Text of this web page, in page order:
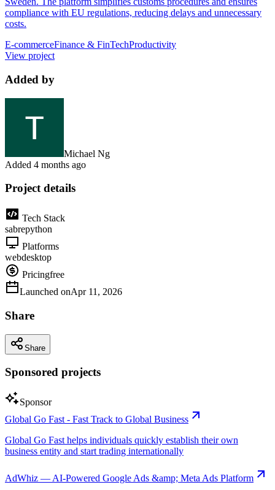
compliance with EU regulations, reducing delays and unnecessary
costs.
E-commerceFinance & FinTechProductivity
View project
Added by
Michael Ng
Added 4 months ago
Project details
Tech Stack
sabrepython
Platforms
webdesktop
Pricingfree
Launched onApr 11, 2026
Share
Share
Sponsored projects
Sponsor
Global Go Fast - Fast Track to Global Business
Global Go Fast helps individuals quickly establish their own
business entity and start trading internationally
AdWhiz — AI-Powered Google Ads &amp; Meta Ads Platform